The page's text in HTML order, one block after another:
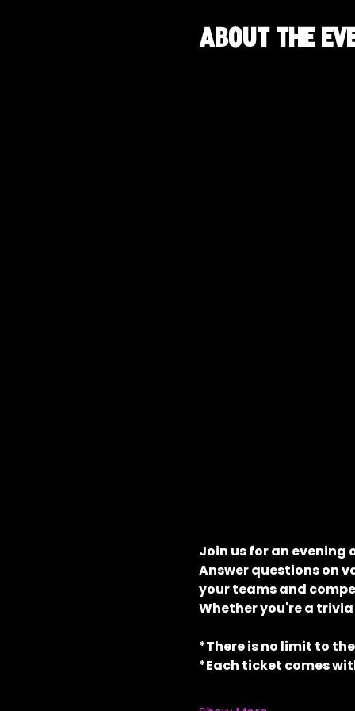
About the
Join us for an
Answer questions on
your teams and
Whether you're a
*There is no limit to
*Each ticket comes